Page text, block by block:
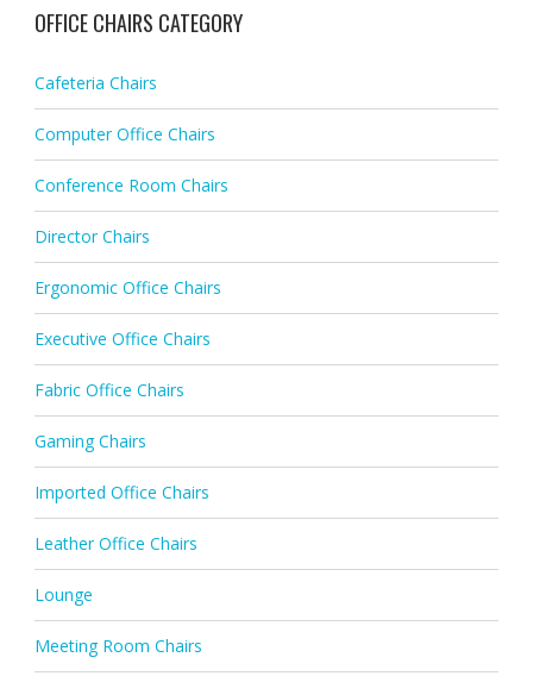
OFFICE CHAIRS CATEGORY
Cafeteria Chairs
Computer Office Chairs
Conference Room Chairs
Director Chairs
Ergonomic Office Chairs
Executive Office Chairs
Fabric Office Chairs
Gaming Chairs
Imported Office Chairs
Leather Office Chairs
Lounge
Meeting Room Chairs